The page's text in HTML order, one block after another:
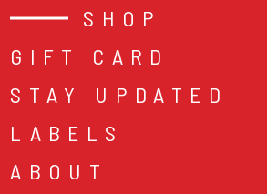
SHOP
GIFT CARD
STAY UPDATED
LABELS
ABOUT